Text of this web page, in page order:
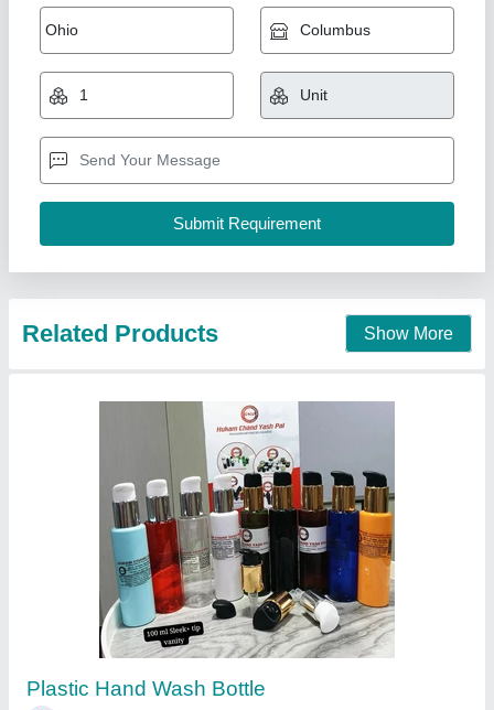
Plastic Hand Wash Bottle
₹ 130
Availability
Color: Transparent
Country of Origin : Made in India
Material: Plastic
Hukam Chand Yash Pal, Ludhiana, Punjab
PET Glass Cleaner Bottle & Spray, 500ml
₹ 50